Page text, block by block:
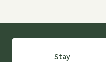
Stay